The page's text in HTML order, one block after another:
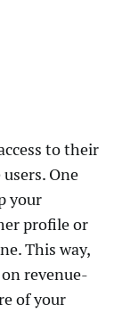
to their
One
your
profile or
This way,
revenue-
of your